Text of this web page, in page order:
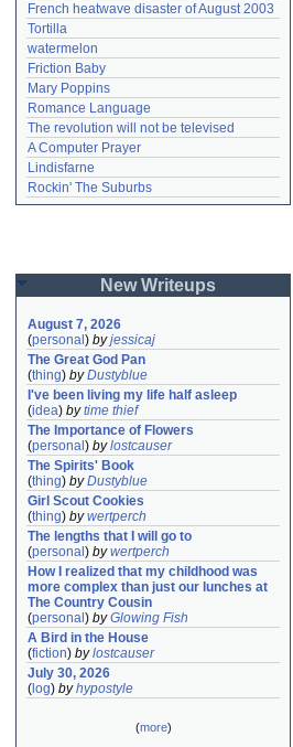
French heatwave disaster of August 2003
Tortilla
watermelon
Friction Baby
Mary Poppins
Romance Language
The revolution will not be televised
A Computer Prayer
Lindisfarne
Rockin' The Suburbs
New Writeups
August 7, 2026
(personal ) byjessicaj
The Great God Pan
(thing) byDustyblue
I've been living my life half asleep
(idea) bytime thief
The Importance of Flowers
(personal ) bylostcauser
The Spirits' Book
(thing) byDustyblue
Girl Scout Cookies
(thing) bywertperch
The lengths that I will go to
(personal ) bywertperch
How I realized that my childhood was
more complex than just our lunches at
The Country Cousin
(personal ) byGlowing Fish
A Bird in the House
(fiction) bylostcauser
July 30, 2026
( log) byhypostyle
(more)